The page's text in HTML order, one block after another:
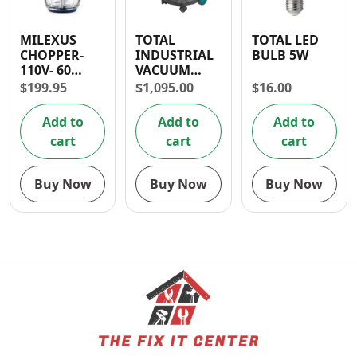
MILEXUS
CHOPPER-
110V- 60
DAYS
WARRANTY
$199.95
Add to
cart
Buy Now
TOTAL
INDUSTRIAL
VACUUM
CLEANER
1400W (30L) –
WET AND
DRY
$1,095.00
Add to
cart
Buy Now
TOTAL LED
BULB 5W
$16.00
Add to
cart
Buy Now